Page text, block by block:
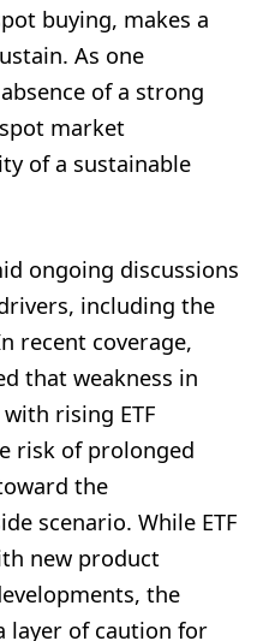
buying, makes a
As one
of a strong
market
of a sustainable
ongoing discussions
including the
recent coverage,
that weakness in
rising ETF
risk of prolonged
the
scenario. While ETF
new product
the
layer of caution for